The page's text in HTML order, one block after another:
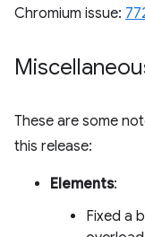
Chromium issue:
These are some
this release:
Elements:
Fixed a